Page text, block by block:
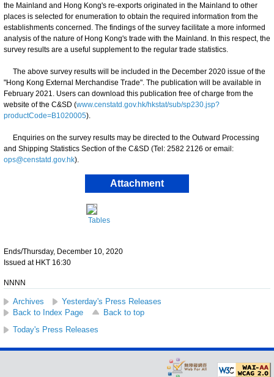
the Mainland and Hong Kong's re-exports originated in the Mainland to other
places is selected for enumeration to obtain the required information from the
establishments concerned. The findings of the survey facilitate a more informed
analysis of the nature of Hong Kong's trade with the Mainland. In this respect, the
survey results are a useful supplement to the regular trade statistics.
The above survey results will be included in the December 2020 issue of the
"Hong Kong External Merchandise Trade". The publication will be available in
February 2021. Users can download this publication free of charge from the
website of the C&SD (www.censtatd.gov.hk/hkstat/sub/sp230.jsp?
productCode=B1020005).
Enquiries on the survey results may be directed to the Outward Processing
and Shipping Statistics Section of the C&SD (Tel: 2582 2126 or email:
ops@censtatd.gov.hk).
Attachment
Tables
Ends/Thursday, December 10, 2020
Issued at HKT 16:30
NNNN
Archives
Yesterday's Press Releases
Back to Index Page
Back to top
Today's Press Releases